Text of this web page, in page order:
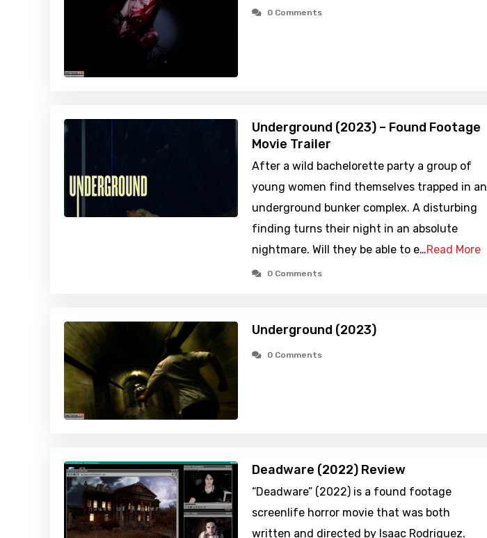
0 Comments
Underground (2023) – Found Footage
Movie Trailer
After a wild bachelorette party a group of
young women find themselves trapped in an
underground bunker complex. A disturbing
finding turns their night in an absolute
nightmare. Will they be able to e…Read More
0 Comments
Underground (2023)
0 Comments
Deadware (2022) Review
“Deadware” (2022) is a found footage
screenlife horror movie that was both
written and directed by Isaac Rodriguez.